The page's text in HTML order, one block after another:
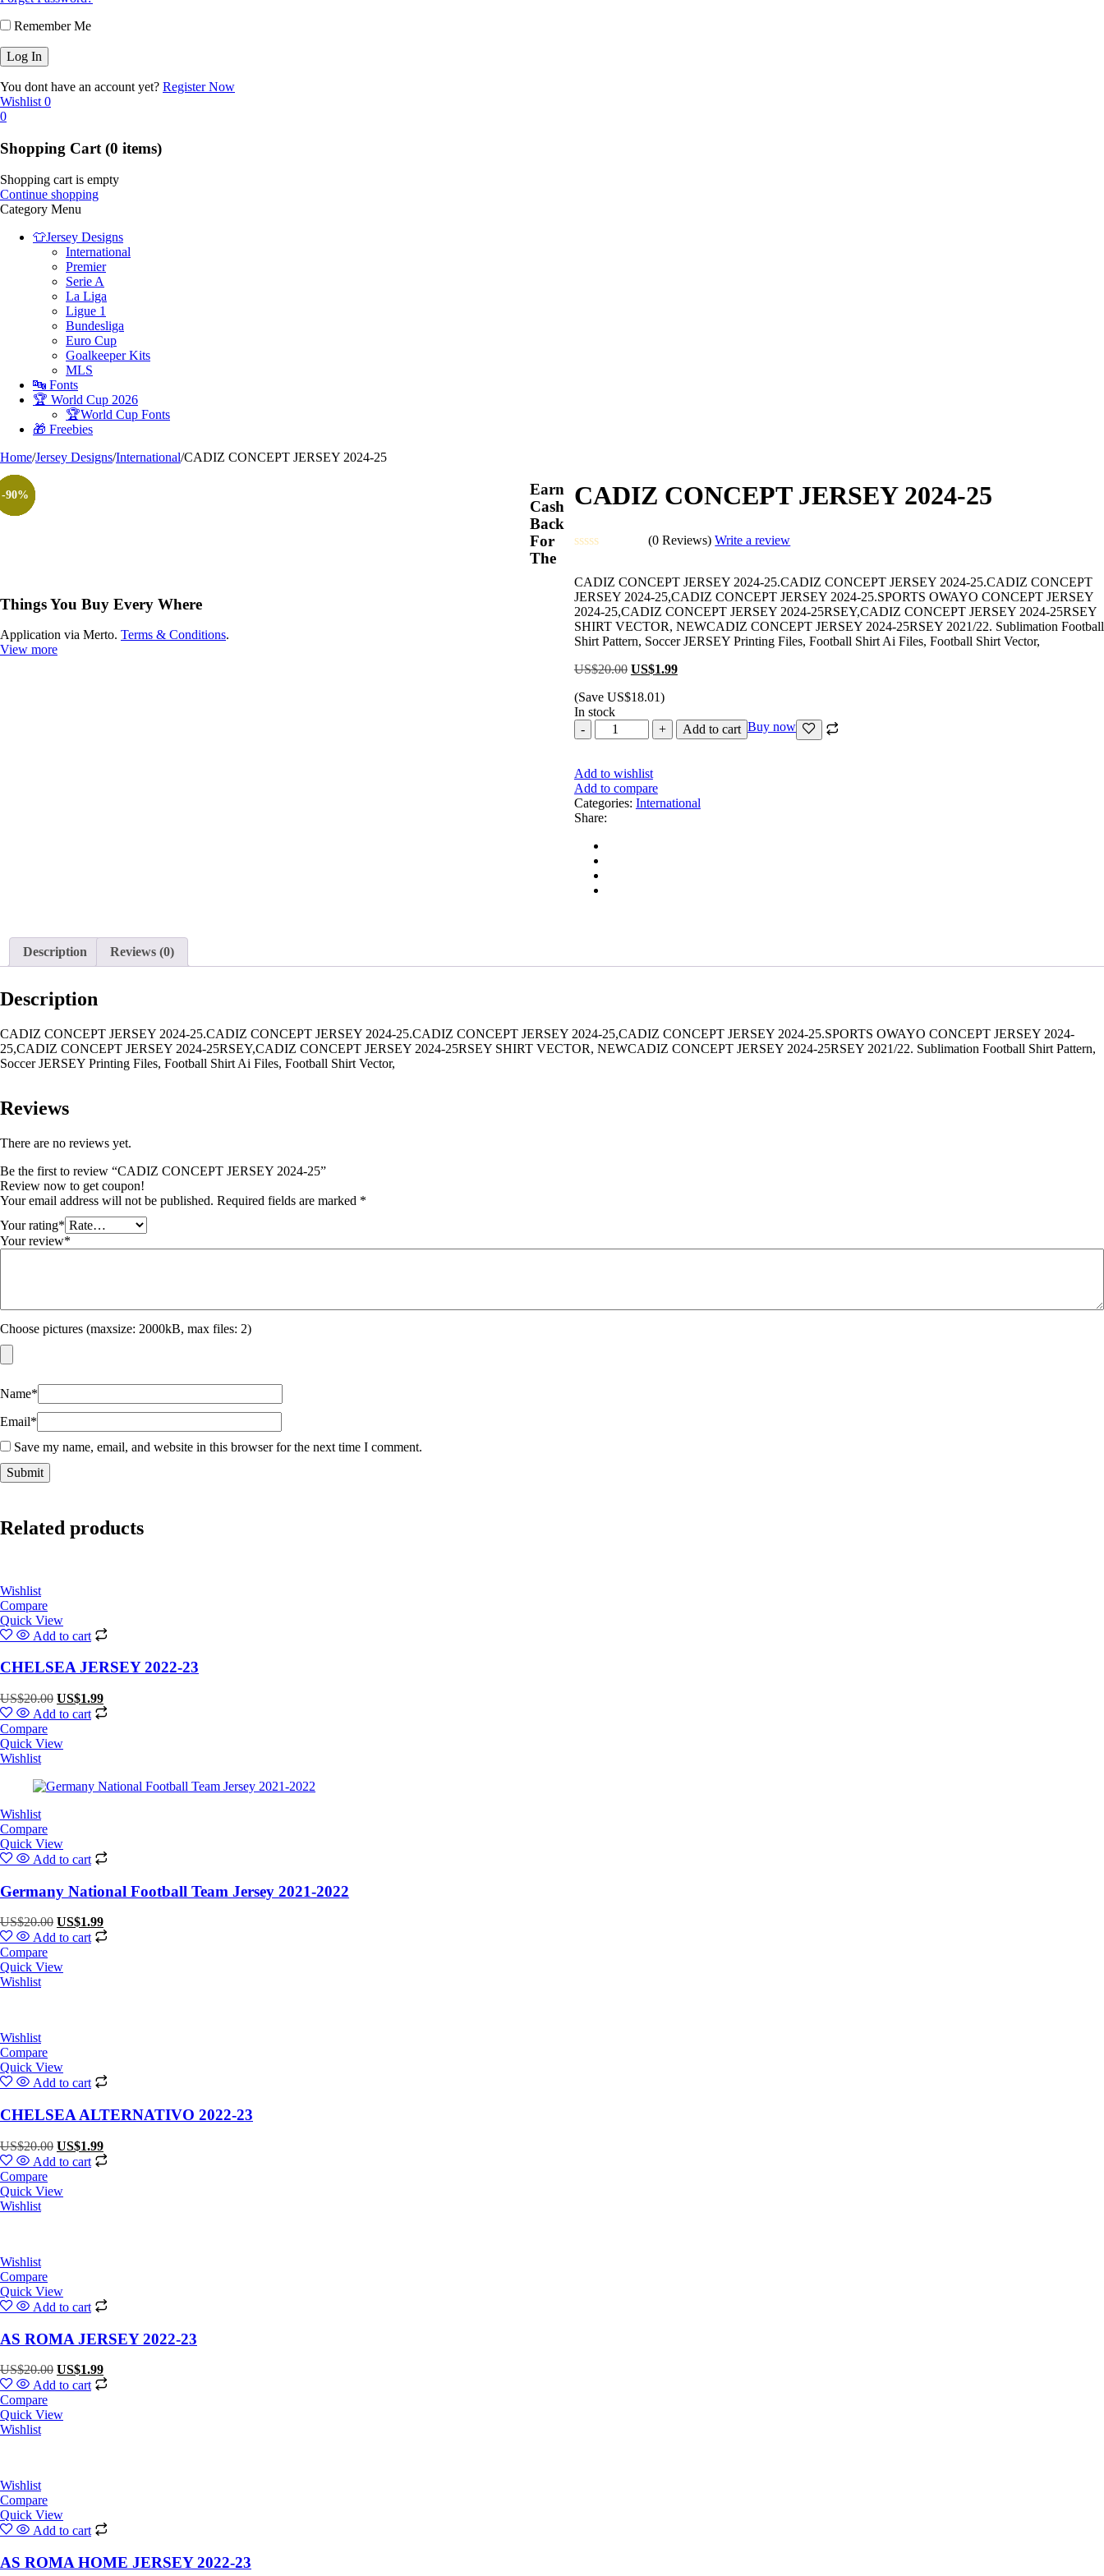
Remember Me
You dont have an account yet? Register Now
Wishlist 0
0
Shopping Cart (0 items)
Shopping cart is empty
Continue shopping
Category Menu
👕Jersey Designs
International
Premier
Serie A
La Liga
Ligue 1
Bundesliga
Euro Cup
Goalkeeper Kits
MLS
🔤 Fonts
🏆 World Cup 2026
🏆World Cup Fonts
🎁 Freebies
Home/Jersey Designs/International/CADIZ CONCEPT JERSEY 2024-25
-90% CADIZ CONCEPT JERSEY 2024-25
out
of
5
(0 Reviews)Write a review
CADIZ CONCEPT JERSEY 2024-25.CADIZ CONCEPT JERSEY 2024-25.CADIZ CONCEPT
JERSEY 2024-25,CADIZ CONCEPT JERSEY 2024-25.SPORTS OWAYO CONCEPT JERSEY
2024-25,CADIZ CONCEPT JERSEY 2024-25RSEY,CADIZ CONCEPT JERSEY 2024-25RSEY
SHIRT VECTOR, NEWCADIZ CONCEPT JERSEY 2024-25RSEY 2021/22. Sublimation Football
Shirt Pattern, Soccer JERSEY Printing Files, Football Shirt Ai Files, Football Shirt Vector,
US$20.00 Original
was:
US$1.99Current
(Save US$18.01)
In stock
CADIZ
CONCEPT
2024-
25
quantity
Add to cart Buy now
Add to wishlist
Add to compare
Categories: International
Share:
Earn
Cash
Back
For
The
Things You Buy Every Where
Application via Merto. Terms & Conditions.
View more
Description Reviews (0)
Description
CADIZ CONCEPT JERSEY 2024-25.CADIZ CONCEPT JERSEY 2024-25.CADIZ CONCEPT JERSEY 2024-25,CADIZ CONCEPT JERSEY 2024-25.SPORTS OWAYO CONCEPT JERSEY 2024-
25,CADIZ CONCEPT JERSEY 2024-25RSEY,CADIZ CONCEPT JERSEY 2024-25RSEY SHIRT VECTOR, NEWCADIZ CONCEPT JERSEY 2024-25RSEY 2021/22. Sublimation Football Shirt Pattern,
Soccer JERSEY Printing Files, Football Shirt Ai Files, Football Shirt Vector,
Reviews
There are no reviews yet.
Be the first to review “CADIZ CONCEPT JERSEY 2024-25”
Review now to get coupon!
Your email address will not be published. Required fields are marked *
Your rating*
Your review*
Choose pictures (maxsize: 2000kB, max files: 2)
Name*
Email*
Save my name, email, and website in this browser for the next time I comment.
Related products
-90%
Wishlist
Compare
Quick View
Add to cart
CHELSEA JERSEY 2022-23
US$20.00 Original
price
US$20.00.
US$1.99Current
price
Add to cart
Compare
Quick View
Wishlist
-90%
Wishlist
Compare
Quick View
Add to cart
Germany National Football Team Jersey 2021-2022
US$20.00 Original
price
US$20.00.
US$1.99Current
price
Add to cart
Compare
Quick View
Wishlist
-90%
Wishlist
Compare
Quick View
Add to cart
CHELSEA ALTERNATIVO 2022-23
US$20.00 Original
price
US$20.00.
US$1.99Current
price
Add to cart
Compare
Quick View
Wishlist
-90%
Wishlist
Compare
Quick View
Add to cart
AS ROMA JERSEY 2022-23
US$20.00 Original
price
US$20.00.
US$1.99Current
price
Add to cart
Compare
Quick View
Wishlist
-90%
Wishlist
Compare
Quick View
Add to cart
AS ROMA HOME JERSEY 2022-23
-90%